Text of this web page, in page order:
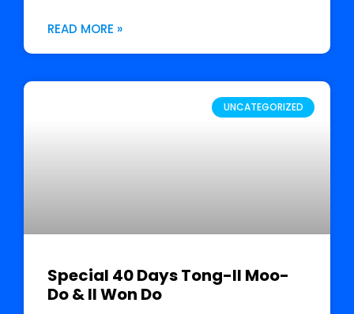
READ MORE »
UNCATEGORIZED
Special 40 Days Tong-Il Moo-
Do & Il Won Do